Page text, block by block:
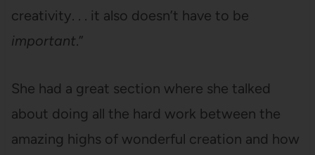
creativity. . . it also doesn’t have to be
important.”
She had a great section where she talked
about doing all the hard work between the
amazing highs of wonderful creation and how